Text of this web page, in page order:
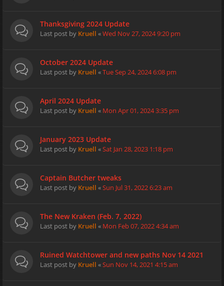
Thanksgiving 2024 Update
Last post by Kruell «Wed Nov 27, 2024 9:20 pm
October 2024 Update
Last post by Kruell «Tue Sep 24, 2024 6:08 pm
April 2024 Update
Last post by Kruell « Mon Apr 01, 2024 3:35 pm
January 2023 Update
Last post by Kruell «Sat Jan 28, 2023 1:18 pm
Captain Butcher tweaks
Last post by Kruell «Sun Jul 31, 2022 6:23 am
The New Kraken (Feb. 7, 2022)
Last post by Kruell « Mon Feb 07, 2022 4:34 am
Ruined Watchtower and new paths Nov 14 2021
Last post by Kruell «Sun Nov 14, 2021 4:15 am